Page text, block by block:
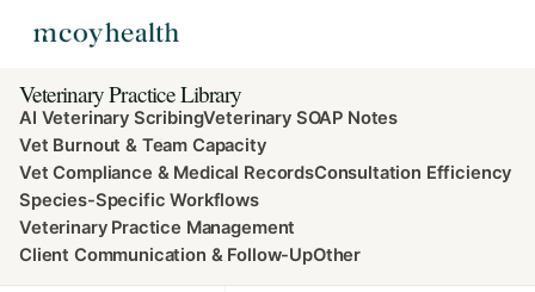
Veterinary Practice Library
AI Veterinary ScribingVeterinary SOAP Notes
Vet Burnout & Team Capacity
Vet Compliance & Medical RecordsConsultation Efficiency
Species-Specific Workflows
Veterinary Practice Management
Client Communication & Follow-UpOther